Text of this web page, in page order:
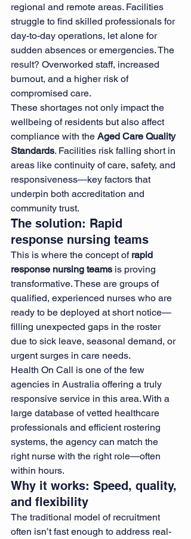
regional and remote areas. Facilities
struggle to find skilled professionals for
day-to-day operations, let alone for
sudden absences or emergencies. The
result? Overworked staff, increased
burnout, and a higher risk of
compromised care.
These shortages not only impact the
wellbeing of residents but also affect
compliance with the Aged Care Quality
Standards. Facilities risk falling short in
areas like continuity of care, safety, and
responsiveness—key factors that
underpin both accreditation and
community trust.
The solution: Rapid
response nursing teams
This is where the concept of rapid
response nursing teams is proving
transformative. These are groups of
qualified, experienced nurses who are
ready to be deployed at short notice—
filling unexpected gaps in the roster
due to sick leave, seasonal demand, or
urgent surges in care needs.
Health On Call is one of the few
agencies in Australia offering a truly
responsive service in this area. With a
large database of vetted healthcare
professionals and efficient rostering
systems, the agency can match the
right nurse with the right role—often
within hours.
Why it works: Speed, quality,
and flexibility
The traditional model of recruitment
often isn’t fast enough to address real-